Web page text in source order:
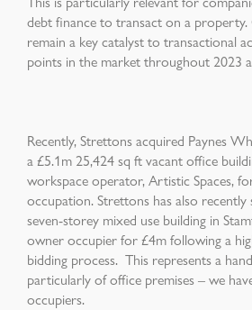
debt finance to transact on a property.
remain a key catalyst to transactional
points in the market throughout 2023
Recently, Strettons acquired Paynes
a £5.1m 25,424 sq ft vacant office
workspace operator, Artistic Spaces,
occupation. Strettons has also
seven-storey mixed use building in
owner occupier for £4m following a
bidding process. This represents a
particularly of office premises – we
occupiers.